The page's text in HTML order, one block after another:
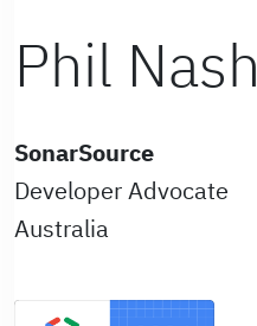
Phil Nash
SonarSource
Developer Advocate
Australia